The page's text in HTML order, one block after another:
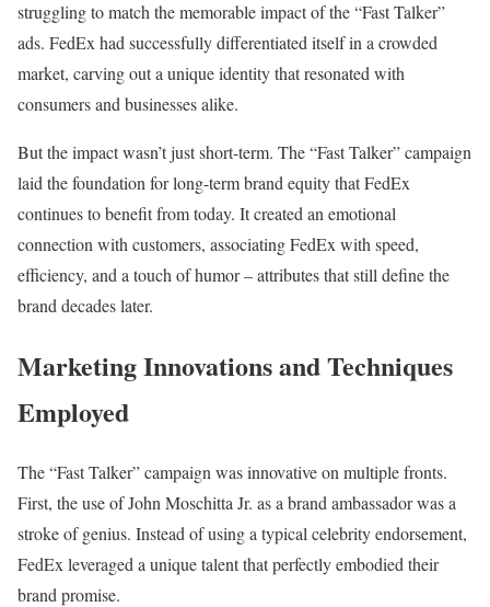
struggling to match the memorable impact of the “Fast Talker”
ads. FedEx had successfully differentiated itself in a crowded
market, carving out a unique identity that resonated with
consumers and businesses alike.
But the impact wasn’t just short-term. The “Fast Talker” campaign
laid the foundation for long-term brand equity that FedEx
continues to benefit from today. It created an emotional
connection with customers, associating FedEx with speed,
efficiency, and a touch of humor – attributes that still define the
brand decades later.
Marketing Innovations and Techniques
Employed
The “Fast Talker” campaign was innovative on multiple fronts.
First, the use of John Moschitta Jr. as a brand ambassador was a
stroke of genius. Instead of using a typical celebrity endorsement,
FedEx leveraged a unique talent that perfectly embodied their
brand promise.